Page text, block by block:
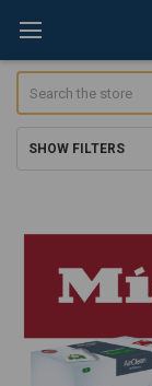
SHOW FILTERS